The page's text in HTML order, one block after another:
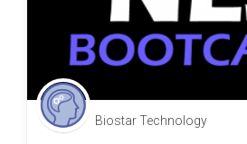
Biostar Technology